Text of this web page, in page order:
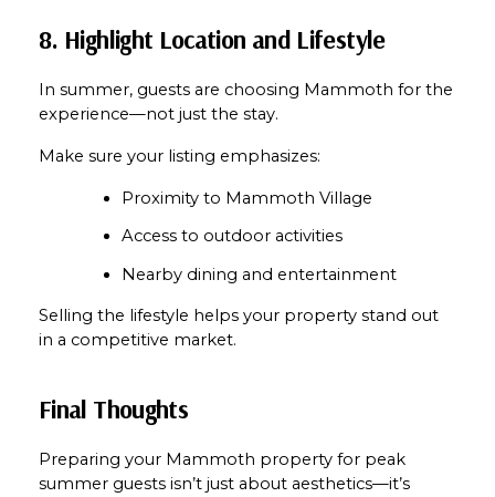
8. Highlight Location and Lifestyle
In summer, guests are choosing Mammoth for the
experience—not just the stay.
Make sure your listing emphasizes:
Proximity to Mammoth Village
Access to outdoor activities
Nearby dining and entertainment
Selling the lifestyle helps your property stand out
in a competitive market.
Final Thoughts
Preparing your Mammoth property for peak
summer guests isn’t just about aesthetics—it’s